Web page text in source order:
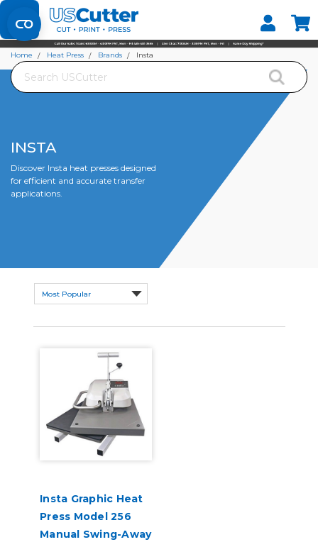
Set your Store
Find your local store
Search
Home Heat Press Brands Insta
INSTA
Discover Insta heat presses designed
for efficient and accurate transfer
applications.
Insta Graphic Heat
Press Model 256
Manual Swing-Away